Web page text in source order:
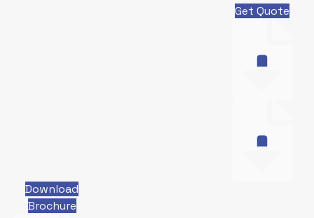
Get Quote
Download
Brochure